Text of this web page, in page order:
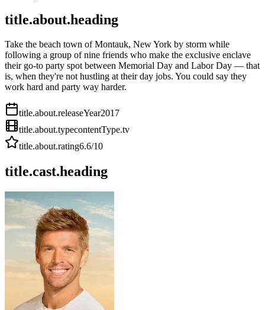
title.about.heading
Take the beach town of Montauk, New York by storm while
following a group of nine friends who make the exclusive enclave
their go-to party spot between Memorial Day and Labor Day — that
is, when they're not hustling at their day jobs. You could say they
work hard and party way harder.
title.about.releaseYear2017
title.about.typecontentType.tv
title.about.rating6.6/10
title.cast.heading